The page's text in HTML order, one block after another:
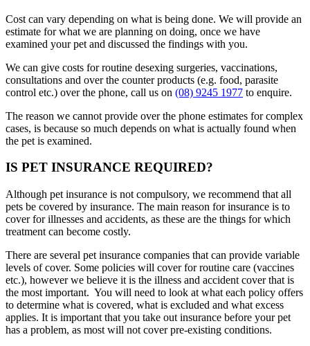
Cost can vary depending on what is being done. We will provide an
estimate for what we are planning on doing, once we have
examined your pet and discussed the findings with you.
We can give costs for routine desexing surgeries, vaccinations,
consultations and over the counter products (e.g. food, parasite
control etc.) over the phone, call us on (08) 9245 1977 to enquire.
The reason we cannot provide over the phone estimates for complex
cases, is because so much depends on what is actually found when
the pet is examined.
IS PET INSURANCE REQUIRED?
Although pet insurance is not compulsory, we recommend that all
pets be covered by insurance. The main reason for insurance is to
cover for illnesses and accidents, as these are the things for which
treatment can become costly.
There are several pet insurance companies that can provide variable
levels of cover. Some policies will cover for routine care (vaccines
etc.), however we believe it is the illness and accident cover that is
the most important. You will need to look at what each policy offers
to determine what is covered, what is excluded and what excess
applies. It is important that you take out insurance before your pet
has a problem, as most will not cover pre-existing conditions.